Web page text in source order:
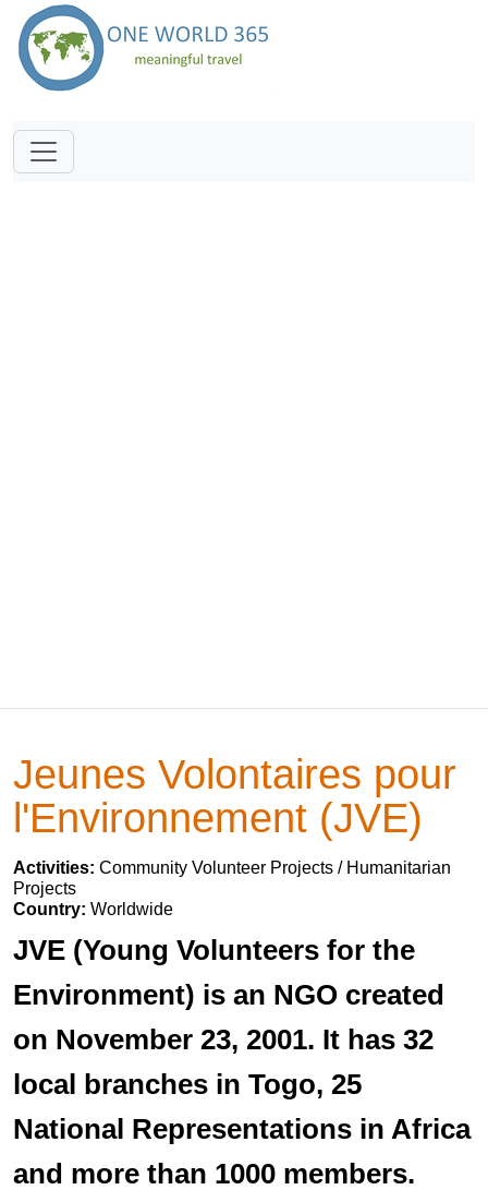
Jeunes Volontaires pour
l'Environnement (JVE)
Activities: Community Volunteer Projects / Humanitarian
Projects
Country: Worldwide
JVE (Young Volunteers for the
Environment) is an NGO created
on November 23, 2001. It has 32
local branches in Togo, 25
National Representations in Africa
and more than 1000 members.